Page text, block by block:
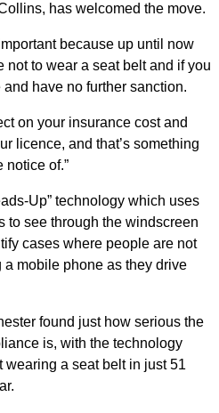
has welcomed the move.
because up until now
to wear a seat belt and if you
have no further sanction.
on your insurance cost and
licence, and that’s something
notice of.”
Up” technology which uses
to see through the windscreen
cases where people are not
mobile phone as they drive
found just how serious the
is, with the technology
a seat belt in just 51